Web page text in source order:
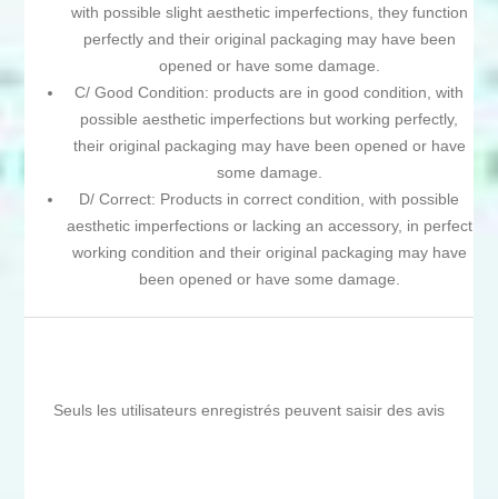
with possible slight aesthetic imperfections, they function
perfectly and their original packaging may have been
opened or have some damage.
C/ Good Condition: products are in good condition, with
possible aesthetic imperfections but working perfectly,
their original packaging may have been opened or have
some damage.
D/ Correct: Products in correct condition, with possible
aesthetic imperfections or lacking an accessory, in perfect
working condition and their original packaging may have
been opened or have some damage.
Seuls les utilisateurs enregistrés peuvent saisir des avis